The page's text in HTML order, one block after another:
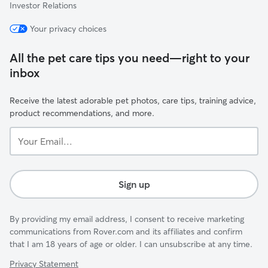
Investor Relations
Your privacy choices
All the pet care tips you need—right to your
inbox
Receive the latest adorable pet photos, care tips, training advice,
product recommendations, and more.
Email...
Sign up
By providing my email address, I consent to receive marketing
communications from Rover.com and its affiliates and confirm
that I am 18 years of age or older. I can unsubscribe at any time.
Privacy Statement